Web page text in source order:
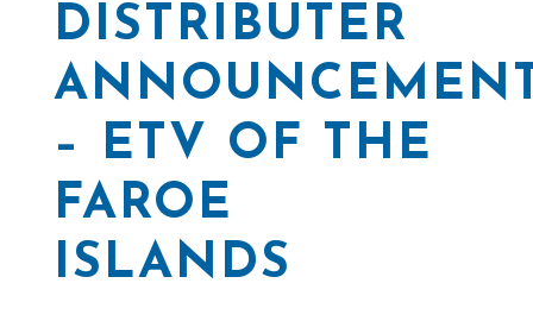
DISTRIBUTER
– ETV OF THE
FAROE
ISLANDS